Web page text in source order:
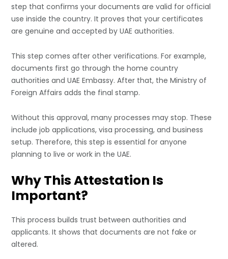
step that confirms your documents are valid for official
use inside the country. It proves that your certificates
are genuine and accepted by UAE authorities.
This step comes after other verifications. For example,
documents first go through the home country
authorities and UAE Embassy. After that, the Ministry of
Foreign Affairs adds the final stamp.
Without this approval, many processes may stop. These
include job applications, visa processing, and business
setup. Therefore, this step is essential for anyone
planning to live or work in the UAE.
Why This Attestation Is
Important?
This process builds trust between authorities and
applicants. It shows that documents are not fake or
altered.